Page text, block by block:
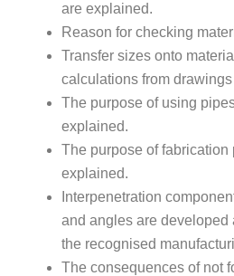
are explained.
Reason for checking
Transfer sizes onto
calculations from
The purpose of using
explained.
The purpose of fabrication
explained.
Interpenetration
and angles are developed
the recognised
The consequences of not